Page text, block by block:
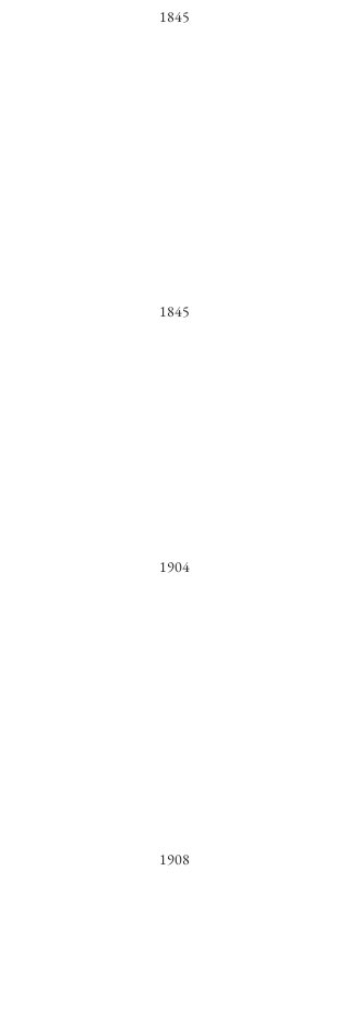
1845
1845
1904
1908